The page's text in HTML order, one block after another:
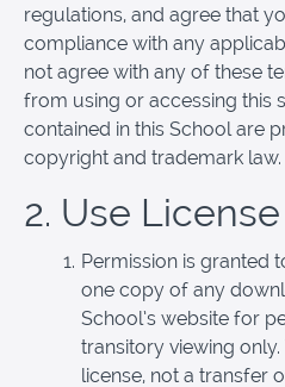
regulations, and agree that
compliance with any
not agree with any of these
from using or accessing this
contained in this School are
copyright and trademark law.
2. Use License
Permission is granted
one copy of any
School’s website for
transitory viewing
license, not a transfer